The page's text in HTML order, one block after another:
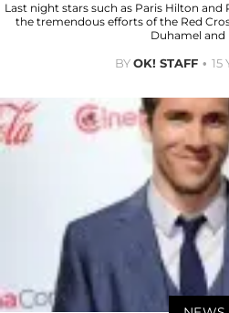
Last night stars such as Paris Hilton
the tremendous efforts of the Red
Duhamel and
BYOK! STAFF 15